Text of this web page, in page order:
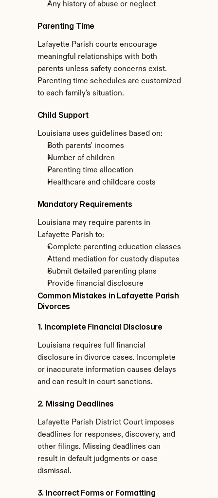
Any history of abuse or neglect
Parenting Time
Lafayette Parish courts encourage
meaningful relationships with both
parents unless safety concerns exist.
Parenting time schedules are customized
to each family's situation.
Child Support
Louisiana uses guidelines based on:
Both parents' incomes
Number of children
Parenting time allocation
Healthcare and childcare costs
Mandatory Requirements
Louisiana may require parents in
Lafayette Parish to:
Complete parenting education classes
Attend mediation for custody disputes
Submit detailed parenting plans
Provide financial disclosure
Common Mistakes in Lafayette Parish
Divorces
1. Incomplete Financial Disclosure
Louisiana requires full financial
disclosure in divorce cases. Incomplete
or inaccurate information causes delays
and can result in court sanctions.
2. Missing Deadlines
Lafayette Parish District Court imposes
deadlines for responses, discovery, and
other filings. Missing deadlines can
result in default judgments or case
dismissal.
3. Incorrect Forms or Formatting